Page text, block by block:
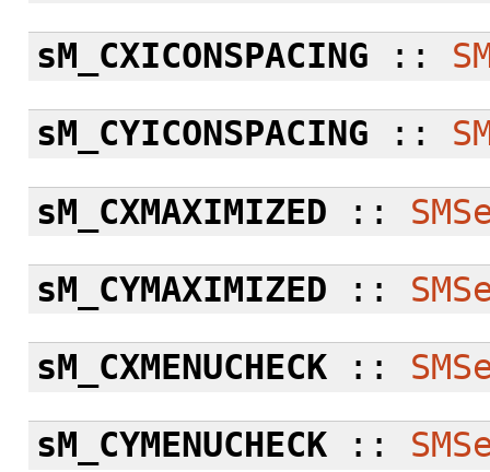
sM_CXICONSPACING ::
sM_CYICONSPACING ::
sM_CXMAXIMIZED ::
sM_CYMAXIMIZED ::
sM_CXMENUCHECK::
sM_CYMENUCHECK::